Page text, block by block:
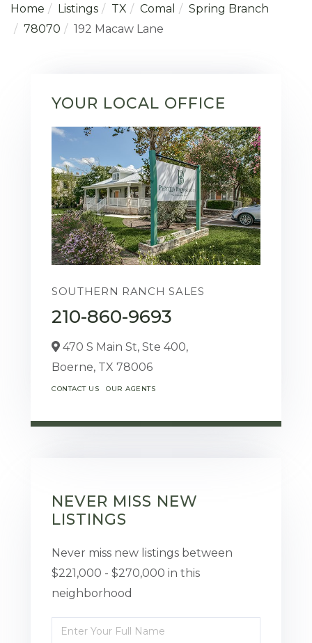
Home
Listings TX Comal
Spring Branch
78070
192 Macaw Lane
YOUR LOCAL OFFICE
SOUTHERN RANCH SALES
210-860-9693
470 S Main St, Ste 400,
Boerne, TX 78006
CONTACT US OUR AGENTS
NEVER MISS NEW
LISTINGS
Never miss new listings between
$221,000 - $270,000 in this
neighborhood
Enter